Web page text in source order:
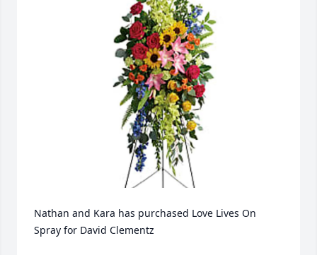
Nathan and Kara has purchased Love Lives On
Spray for David Clementz